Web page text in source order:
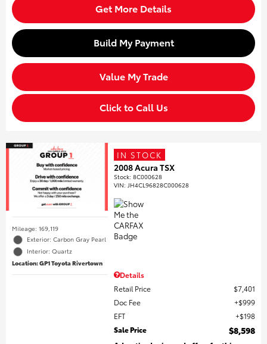
Get More Details
Build My Payment
Value My Trade
Click to Call Us
Mileage: 169,119
Exterior: Carbon Gray Pearl
Interior: Quartz
Location: GP1 Toyota Rivertown
IN STOCK
2008 Acura TSX
Stock:8C000628
VIN: JH4CL96828C000628
Details
Retail Price
$7,401
Doc Fee
$999
EFT
$198
Sale Price
$8,598